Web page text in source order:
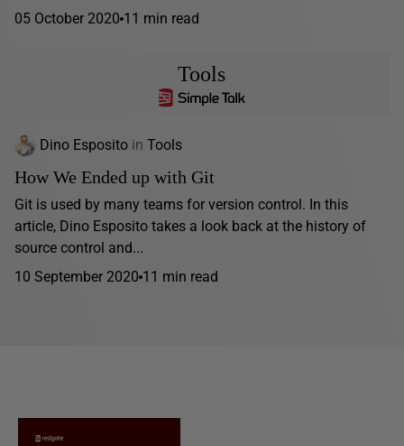
05 October 2020 11 min read
Tools
Dino Esposito in Tools
How We Ended up with Git
Git is used by many teams for version control. In this
article, Dino Esposito takes a look back at the history of
source control and...
10 September 2020 11 min read